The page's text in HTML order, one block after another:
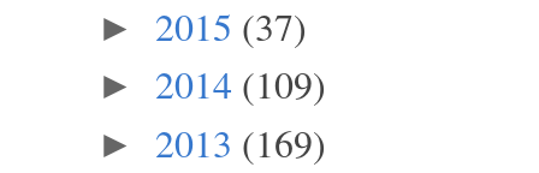
► 2015 (37)
► 2014 (109)
► 2013 (169)